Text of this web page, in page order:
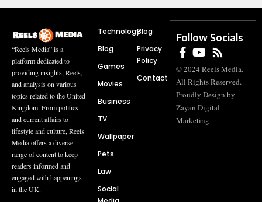
“Reels Media” is a
platform dedicated to
providing insights, Reels,
and analysis on various
topics related to the United
Kingdom. From politics
and current affairs to
lifestyle and culture, Reels
Media offers a diverse
range of content to keep
readers informed and
engaged with happenings
in the UK.
Technology
Blog
Games
Movies
Business
TV
Wallpaper
Pets
Law
Social
Blog
Privacy
Policy
Contact
Follow Socials
© 2024 Reels Media.
All Rights Reserved.
Proudly Design by
Zayan Digital
Marketing